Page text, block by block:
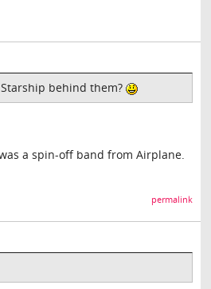
behind them?
a spin-off band from Airplane.
permalink